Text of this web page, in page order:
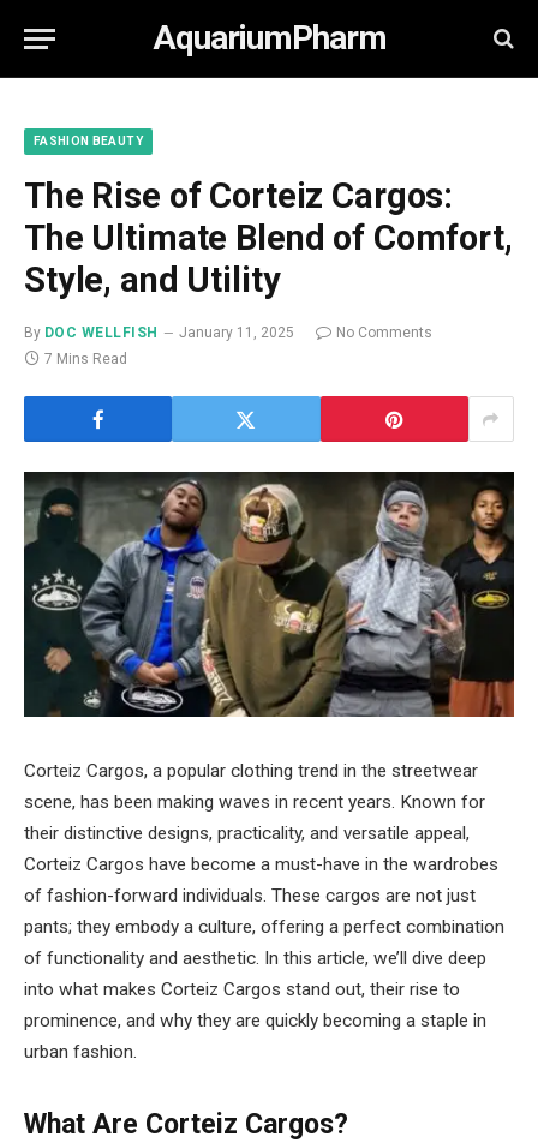
AquariumPharm
FASHION BEAUTY
The Rise of Corteiz Cargos:
The Ultimate Blend of Comfort,
Style, and Utility
By DOC WELLFISH January 11, 2025
No Comments
7 Mins Read
Corteiz Cargos, a popular clothing trend in the streetwear
scene, has been making waves in recent years. Known for
their distinctive designs, practicality, and versatile appeal,
Corteiz Cargos have become a must-have in the wardrobes
of fashion-forward individuals. These cargos are not just
pants; they embody a culture, offering a perfect combination
of functionality and aesthetic. In this article, we’ll dive deep
into what makes Corteiz Cargos stand out, their rise to
prominence, and why they are quickly becoming a staple in
urban fashion.
What Are Corteiz Cargos?